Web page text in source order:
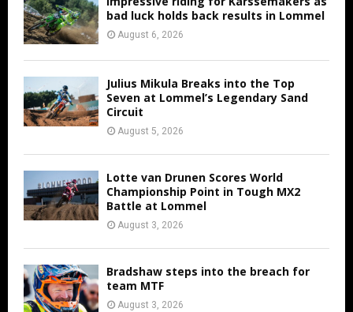
bad luck holds back results in Lommel
August 6, 2026
Julius Mikula Breaks into the Top
Seven at Lommel’s Legendary Sand
Circuit
August 5, 2026
Lotte van Drunen Scores World
Championship Point in Tough MX2
Battle at Lommel
August 3, 2026
Bradshaw steps into the breach for
team MTF
August 3, 2026